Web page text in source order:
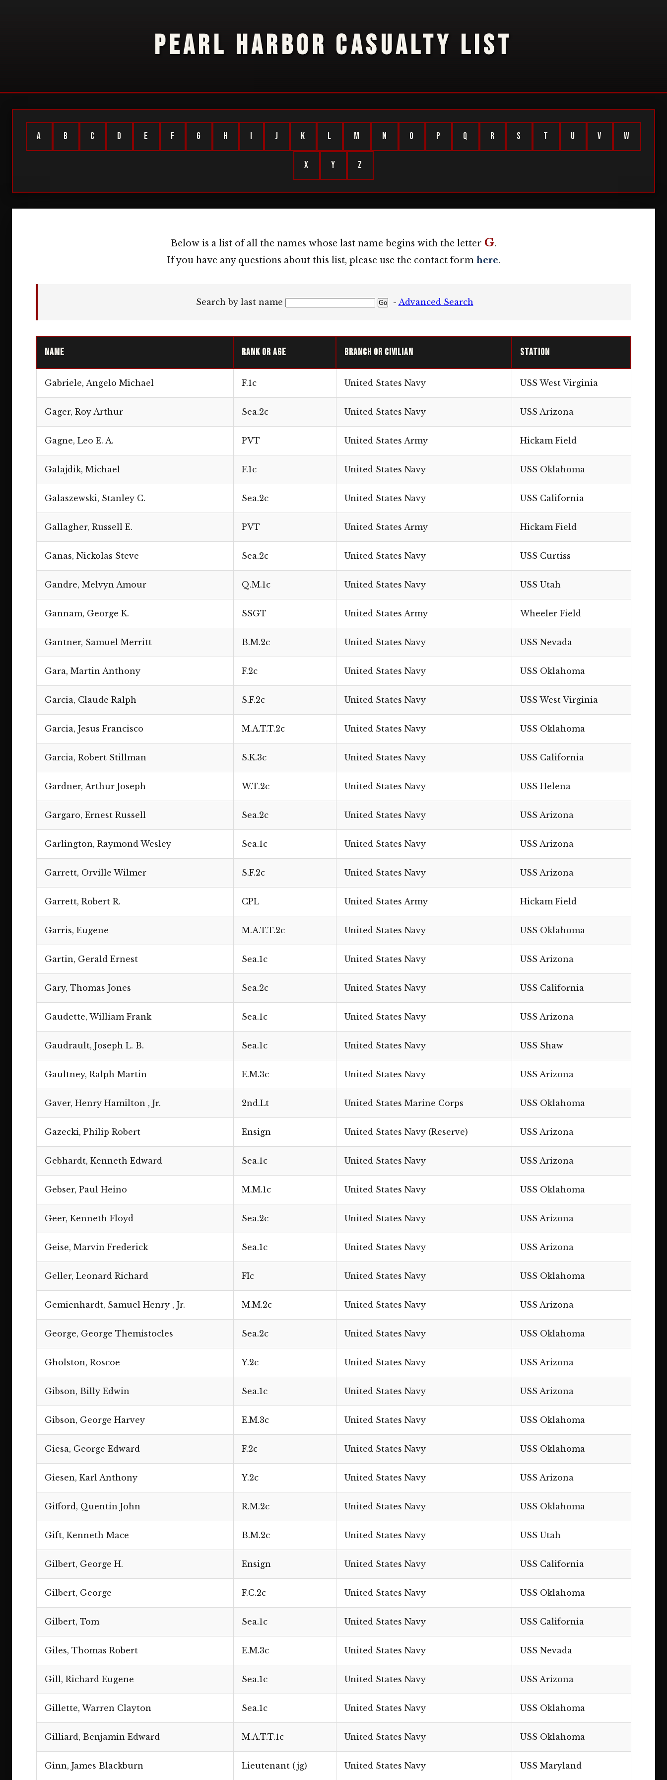
PEARL HARBOR CASUALTY LIST
A B C D E F G H I J K L M N O P Q R S T U V W
X Y Z
Below is a list of all the names whose last name begins with the letter G.
If you have any questions about this list, please use the contact form here.
Search by last name - Advanced Search
Name Rank or Age Branch or Civilian Station
Gabriele, Angelo Michael F.1c United States Navy USS West Virginia
Gager, Roy Arthur Sea.2c United States Navy USS Arizona
Gagne, Leo E. A. PVT United States Army Hickam Field
Galajdik, Michael F.1c United States Navy USS Oklahoma
Galaszewski, Stanley C. Sea.2c United States Navy USS California
Gallagher, Russell E. PVT United States Army Hickam Field
Ganas, Nickolas Steve Sea.2c United States Navy USS Curtiss
Gandre, Melvyn Amour Q.M.1c United States Navy USS Utah
Gannam, George K. SSGT United States Army Wheeler Field
Gantner, Samuel Merritt B.M.2c United States Navy USS Nevada
Gara, Martin Anthony F.2c United States Navy USS Oklahoma
Garcia, Claude Ralph S.F.2c United States Navy USS West Virginia
Garcia, Jesus Francisco M.A.T.T.2c United States Navy USS Oklahoma
Garcia, Robert Stillman S.K.3c United States Navy USS California
Gardner, Arthur Joseph W.T.2c United States Navy USS Helena
Gargaro, Ernest Russell Sea.2c United States Navy USS Arizona
Garlington, Raymond Wesley Sea.1c United States Navy USS Arizona
Garrett, Orville Wilmer S.F.2c United States Navy USS Arizona
Garrett, Robert R. CPL United States Army Hickam Field
Garris, Eugene M.A.T.T.2c United States Navy USS Oklahoma
Gartin, Gerald Ernest Sea.1c United States Navy USS Arizona
Gary, Thomas Jones Sea.2c United States Navy USS California
Gaudette, William Frank Sea.1c United States Navy USS Arizona
Gaudrault, Joseph L. B. Sea.1c United States Navy USS Shaw
Gaultney, Ralph Martin E.M.3c United States Navy USS Arizona
Gaver, Henry Hamilton , Jr. 2nd.Lt United States Marine Corps USS Oklahoma
Gazecki, Philip Robert Ensign United States Navy (Reserve) USS Arizona
Gebhardt, Kenneth Edward Sea.1c United States Navy USS Arizona
Gebser, Paul Heino M.M.1c United States Navy USS Oklahoma
Geer, Kenneth Floyd Sea.2c United States Navy USS Arizona
Geise, Marvin Frederick Sea.1c United States Navy USS Arizona
Geller, Leonard Richard FIc United States Navy USS Oklahoma
Gemienhardt, Samuel Henry , Jr. M.M.2c United States Navy USS Arizona
George, George Themistocles Sea.2c United States Navy USS Oklahoma
Gholston, Roscoe Y.2c United States Navy USS Arizona
Gibson, Billy Edwin Sea.1c United States Navy USS Arizona
Gibson, George Harvey E.M.3c United States Navy USS Oklahoma
Giesa, George Edward F.2c United States Navy USS Oklahoma
Giesen, Karl Anthony Y.2c United States Navy USS Arizona
Gifford, Quentin John R.M.2c United States Navy USS Oklahoma
Gift, Kenneth Mace B.M.2c United States Navy USS Utah
Gilbert, George H. Ensign United States Navy USS California
Gilbert, George F.C.2c United States Navy USS Oklahoma
Gilbert, Tom Sea.1c United States Navy USS California
Giles, Thomas Robert E.M.3c United States Navy USS Nevada
Gill, Richard Eugene Sea.1c United States Navy USS Arizona
Gillette, Warren Clayton Sea.1c United States Navy USS Oklahoma
Gilliard, Benjamin Edward M.A.T.T.1c United States Navy USS Oklahoma
Ginn, James Blackburn Lieutenant (jg) United States Navy USS Maryland